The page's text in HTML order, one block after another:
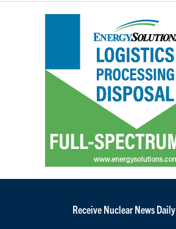
Receive Nuclear News Daily